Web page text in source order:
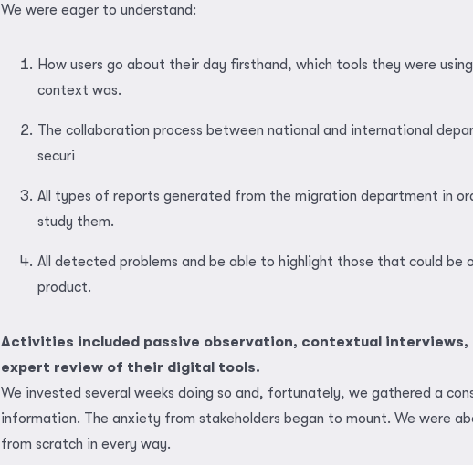
We were eager to understand:
How users go about their day firsthand, which tools they were
context was.
The collaboration process between national and international
securi
All types of reports generated from the migration department in
study them.
All detected problems and be able to highlight those that could be
product.
Activities included passive observation, contextual interviews,
expert review of their digital tools.
We invested several weeks doing so and, fortunately, we gathered a
information. The anxiety from stakeholders began to mount. We were
from scratch in every way.